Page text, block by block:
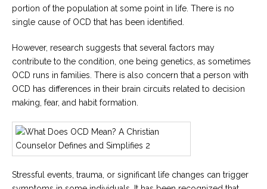
portion of the population at some point in life. There is no
single cause of OCD that has been identified.
However, research suggests that several factors may
contribute to the condition, one being genetics, as sometimes
OCD runs in families. There is also concern that a person with
OCD has differences in their brain circuits related to decision
making, fear, and habit formation.
Stressful events, trauma, or significant life changes can trigger